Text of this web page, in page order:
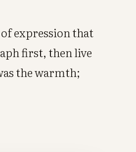
expression that
first, then live
the warmth;